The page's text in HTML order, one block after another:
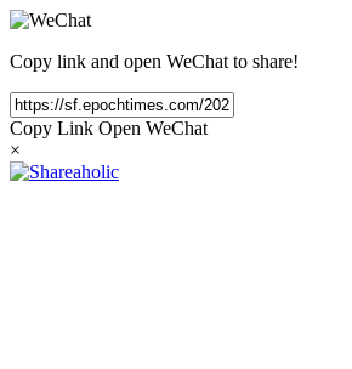
Copy link and open WeChat to share!
Copy Link Open WeChat
×